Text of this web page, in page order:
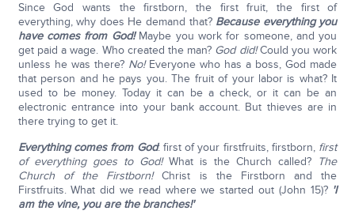
Since God wants the firstborn, the first fruit, the first of
everything, why does He demand that? Because everything you
have comes from God!Maybe you work for someone, and you
get paid a wage. Who created the man? God did!Could you work
unless he was there? No!Everyone who has a boss, God made
that person and he pays you. The fruit of your labor is what? It
used to be money. Today it can be a check, or it can be an
electronic entrance into your bank account. But thieves are in
there trying to get it.
Everything comes from God: first of your firstfruits, firstborn, first
of everything goes to God!What is the Church called? The
Church of the Firstborn!Christ is the Firstborn and the
Firstfruits. What did we read where we started out (John 15)? 'I
am the vine, you are the branches!'